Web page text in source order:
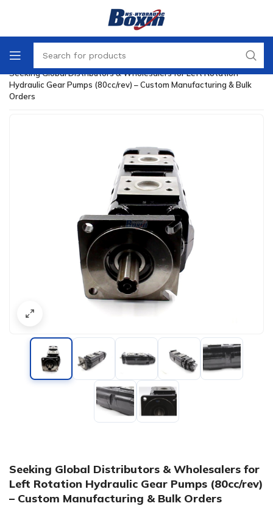
Home Hydraulic Gear Pump /
Seeking Global Distributors & Wholesalers for Left Rotation
Hydraulic Gear Pumps (80cc/rev) – Custom Manufacturing & Bulk
Orders
Seeking Global Distributors & Wholesalers for
Left Rotation Hydraulic Gear Pumps (80cc/rev)
– Custom Manufacturing & Bulk Orders